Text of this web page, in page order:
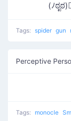
(ﾉ
Tags: spider gun
Perceptive
Tags: monocle